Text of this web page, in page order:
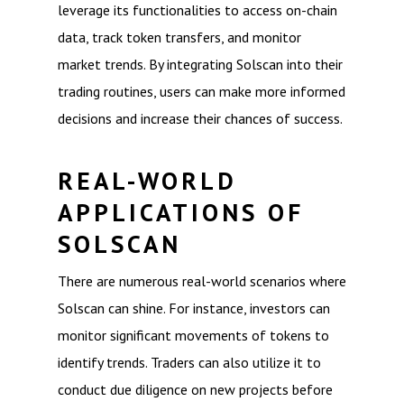
leverage its functionalities to access on-chain
data, track token transfers, and monitor
market trends. By integrating Solscan into their
trading routines, users can make more informed
decisions and increase their chances of success.
REAL-WORLD
APPLICATIONS OF
SOLSCAN
There are numerous real-world scenarios where
Solscan can shine. For instance, investors can
monitor significant movements of tokens to
identify trends. Traders can also utilize it to
conduct due diligence on new projects before